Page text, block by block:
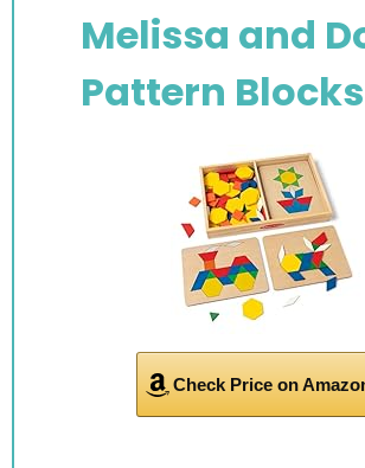
Melissa and
Pattern Blocks
Check Price on